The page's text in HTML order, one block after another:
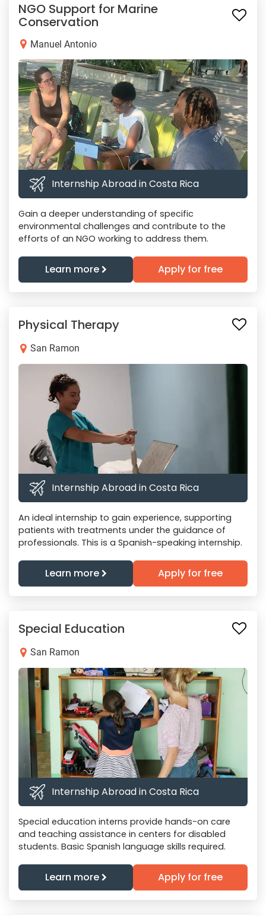
NGO Support for Marine
Conservation
Manuel Antonio
Internship Abroad in Costa Rica
Gain a deeper understanding of specific
environmental challenges and contribute to the
efforts of an NGO working to address them.
Learn more Apply for free
Physical Therapy
San Ramon
Internship Abroad in Costa Rica
An ideal internship to gain experience, supporting
patients with treatments under the guidance of
professionals. This is a Spanish-speaking internship.
Learn more Apply for free
Special Education
San Ramon
Internship Abroad in Costa Rica
Special education interns provide hands-on care
and teaching assistance in centers for disabled
students. Basic Spanish language skills required.
Learn more Apply for free